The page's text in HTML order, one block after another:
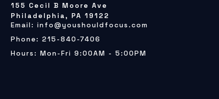
155 Cecil B Moore Ave
Philadelphia, PA 19122
Email: info@youshouldfocus.com
Phone: 215-840-7406
Hours: Mon-Fri 9:00AM - 5:00PM